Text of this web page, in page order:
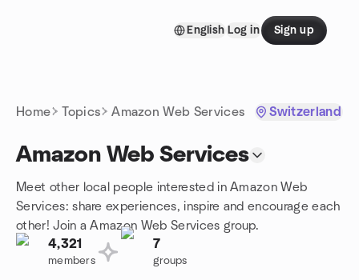
English Log in Sign up
Home Topics Amazon Web Services Switzerland
Amazon Web Services
Meet other local people interested in Amazon Web
Services: share experiences, inspire and encourage each
other! Join a Amazon Web Services group.
4,321
members
7
groups